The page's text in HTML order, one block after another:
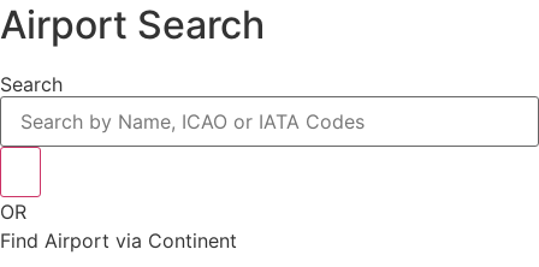
Airport Search
Search
OR
Find Airport via Continent